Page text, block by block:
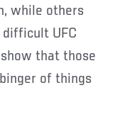
while others
UFC
that those
of things